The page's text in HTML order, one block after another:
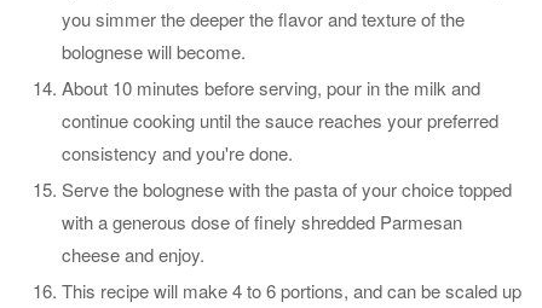
you simmer the deeper the flavor and texture of the
bolognese will become.
About 10 minutes before serving, pour in the milk and
continue cooking until the sauce reaches your preferred
consistency and you're done.
Serve the bolognese with the pasta of your choice topped
with a generous dose of finely shredded Parmesan
cheese and enjoy.
This recipe will make 4 to 6 portions, and can be scaled up